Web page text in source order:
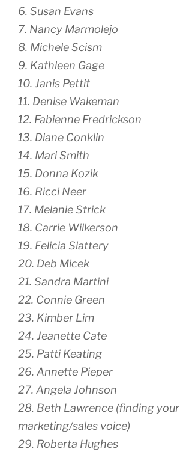
6. Susan Evans
7. Nancy Marmolejo
8. Michele Scism
9. Kathleen Gage
10. Janis Pettit
11. Denise Wakeman
12. Fabienne Fredrickson
13. Diane Conklin
14. Mari Smith
15. Donna Kozik
16. Ricci Neer
17. Melanie Strick
18. Carrie Wilkerson
19. Felicia Slattery
20. Deb Micek
21. Sandra Martini
22. Connie Green
23. Kimber Lim
24. Jeanette Cate
25. Patti Keating
26. Annette Pieper
27. Angela Johnson
28. Beth Lawrence (finding your
marketing/sales voice)
29. Roberta Hughes